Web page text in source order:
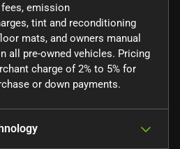
emission
tint and reconditioning
mats, and owners manual
all pre-owned vehicles. Pricing
charge of 2% to 5% for
or down payments.